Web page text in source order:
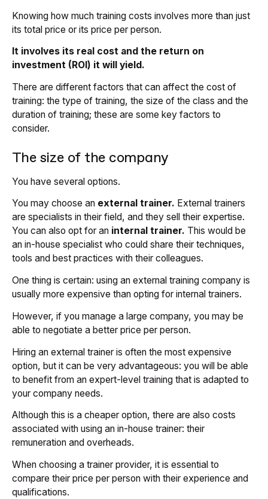
Knowing how much training costs involves more than just
its total price or its price per person.
It involves its real cost and the return on
investment (ROI) it will yield.
There are different factors that can affect the cost of
training: the type of training, the size of the class and the
duration of training; these are some key factors to
consider.
The size of the company
You have several options.
You may choose an external trainer. External trainers
are specialists in their field, and they sell their expertise.
You can also opt for an internal trainer. This would be
an in-house specialist who could share their techniques,
tools and best practices with their colleagues.
One thing is certain: using an external training company is
usually more expensive than opting for internal trainers.
However, if you manage a large company, you may be
able to negotiate a better price per person.
Hiring an external trainer is often the most expensive
option, but it can be very advantageous: you will be able
to benefit from an expert-level training that is adapted to
your company needs.
Although this is a cheaper option, there are also costs
associated with using an in-house trainer: their
remuneration and overheads.
When choosing a trainer provider, it is essential to
compare their price per person with their experience and
qualifications.